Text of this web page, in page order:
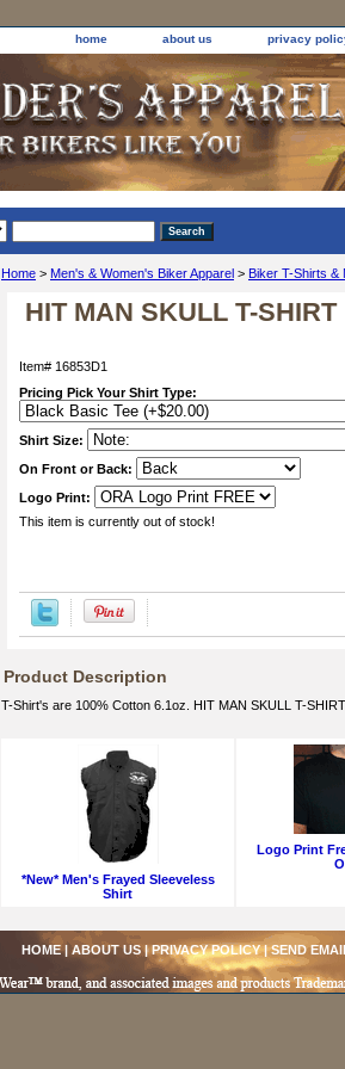
home about us privacy
Home > Men's & Women's Biker Apparel > Biker T-Shirts &
HIT MAN SKULL T-SHIRT
Item# 16853D1
Pricing Pick Your Shirt Type:
Shirt Size:
On Front or Back:
Logo Print:
This item is currently out of stock!
Product Description
T-Shirt's are 100% Cotton 6.1oz. HIT MAN SKULL T-
*New* Men's Frayed Sleeveless
Shirt
Logo Print
HOME| ABOUT US|PRIVACY POLICY| SEND